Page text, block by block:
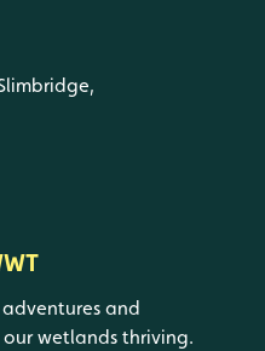
and
wetlands thriving.